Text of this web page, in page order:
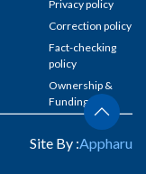
Privacy policy
Correction policy
Fact-checking
policy
Ownership &
Funding
Site By :Appharu